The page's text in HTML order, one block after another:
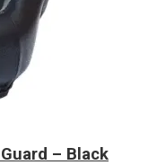
– Black